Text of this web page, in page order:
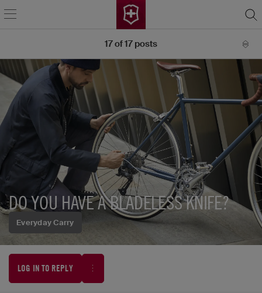
Everyday Carry
DO YOU HAVE A BLADELESS KNIFE?
LOG IN TO REPLY
17of17 posts